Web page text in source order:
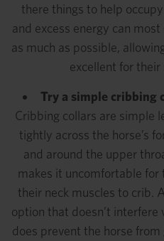
there things to help
and excess energy can
as much as possible,
excellent for their
Try a simple cribbing
Cribbing collars are simple
tightly across the horse’s
and around the upper
makes it uncomfortable for
their neck muscles to crib.
option that doesn’t
does prevent the horse